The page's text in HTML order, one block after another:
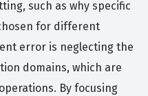
such as why specific
for different
error is neglecting the
domains, which are
By focusing